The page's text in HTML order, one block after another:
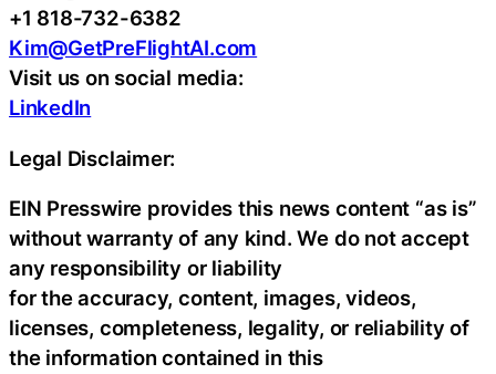
+1 818-732-6382
Kim@GetPreFlightAI.com
Visit us on social media:
LinkedIn
Legal Disclaimer:
EIN Presswire provides this news content “as is”
without warranty of any kind. We do not accept
any responsibility or liability
for the accuracy, content, images, videos,
licenses, completeness, legality, or reliability of
the information contained in this